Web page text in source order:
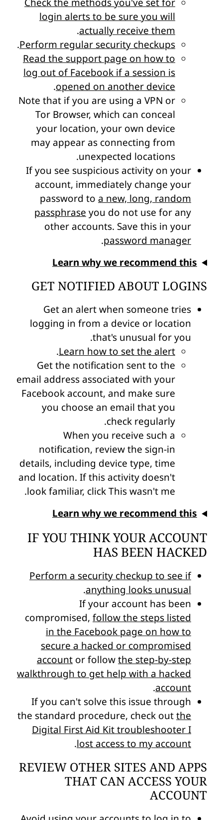
login alerts to be sure you will
actually receive them
.
Perform regular security checkups
.
Read the support page on how to
log out of Facebook if a session is
opened on another device
.
Note that if you are using a VPN or
Tor Browser, which can conceal
your location, your own device
may appear as connecting from
unexpected locations
.
If you see suspicious activity on your
account, immediately change your
password to a new, long, random
passphrase you do not use for any
other accounts. Save this in your
password manager
.
Learn why we recommend this
GET NOTIFIED ABOUT LOGINS
Get an alert when someone tries
logging in from a device or location
that's unusual for you.
Learn how to set the alert
.
Get the notification sent to the
email address associated with your
Facebook account, and make sure
you choose an email that you
check regularly.
When you receive such a
notification, review the sign-in
details, including device type, time
and location. If this activity doesn't
look familiar, click This wasn't me.
Learn why we recommend this
IF YOU THINK YOUR ACCOUNT
HAS BEEN HACKED
Perform a security checkup to see if
anything looks unusual
.
If your account has been
compromised, follow the steps listed
in the Facebook page on how to
secure a hacked or compromised
account or followthe step-by-step
walkthrough to get help with a hacked
account
.
If you can't solve this issue through
the standard procedure, check outthe
Digital First Aid Kit troubleshooter I
lost access to my account
.
REVIEW OTHER SITES AND APPS
THAT CAN ACCESS YOUR
ACCOUNT